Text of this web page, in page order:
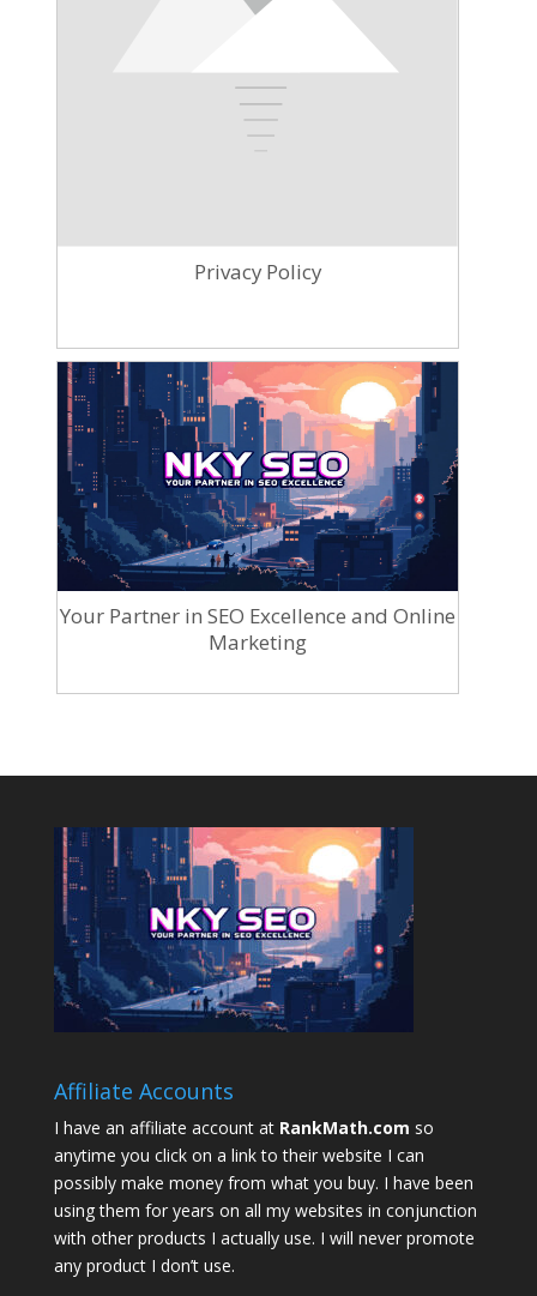
Privacy Policy
Your Partner in SEO Excellence and Online
Marketing
Affiliate Accounts
I have an affiliate account at RankMath.com so
anytime you click on a link to their website I can
possibly make money from what you buy. I have been
using them for years on all my websites in conjunction
with other products I actually use. I will never promote
any product I don’t use.